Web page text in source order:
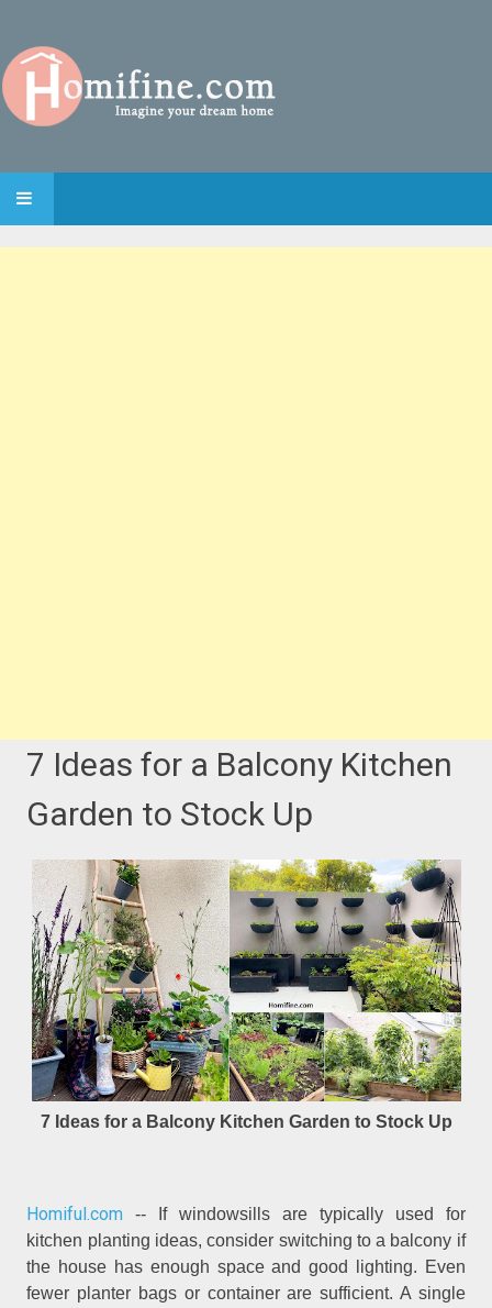
SKIP TO CONTENT
7 Ideas for a Balcony Kitchen
Garden to Stock Up
7 Ideas for a Balcony Kitchen Garden to Stock Up
Homiful.com -- If windowsills are typically used for
kitchen planting ideas, consider switching to a balcony if
the house has enough space and good lighting. Even
fewer planter bags or container are sufficient. A single